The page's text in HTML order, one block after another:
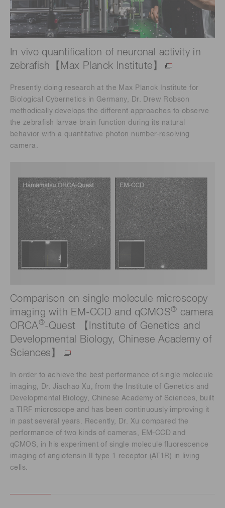
In vivo quantification of neuronal activity in
zebrafish【Max Planck Institute】
Presently doing research at the Max Planck Institute for
Biological Cybernetics in Germany, Dr. Drew Robson
methodically develops the different approaches to observe
the zebrafish larvae brain function during its natural
behavior with a quantitative photon number-resolving
camera.
Comparison on single molecule microscopy
imaging with EM-CCD and qCMOS® camera
ORCA®-Quest 【Institute of Genetics and
Developmental Biology, Chinese Academy of
Sciences】
In order to achieve the best performance of single molecule
imaging, Dr. Jiachao Xu, from the Institute of Genetics and
Developmental Biology, Chinese Academy of Sciences, built
a TIRF microscope and has been continuously improving it
in past several years. Recently, Dr. Xu compared the
performance of two kinds of cameras, EM-CCD and
qCMOS, in his experiment of single molecule fluorescence
imaging of angiotensin II type 1 receptor (AT1R) in living
cells.